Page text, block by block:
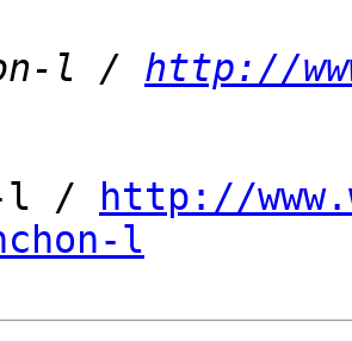
l / http://
l /
http://
l